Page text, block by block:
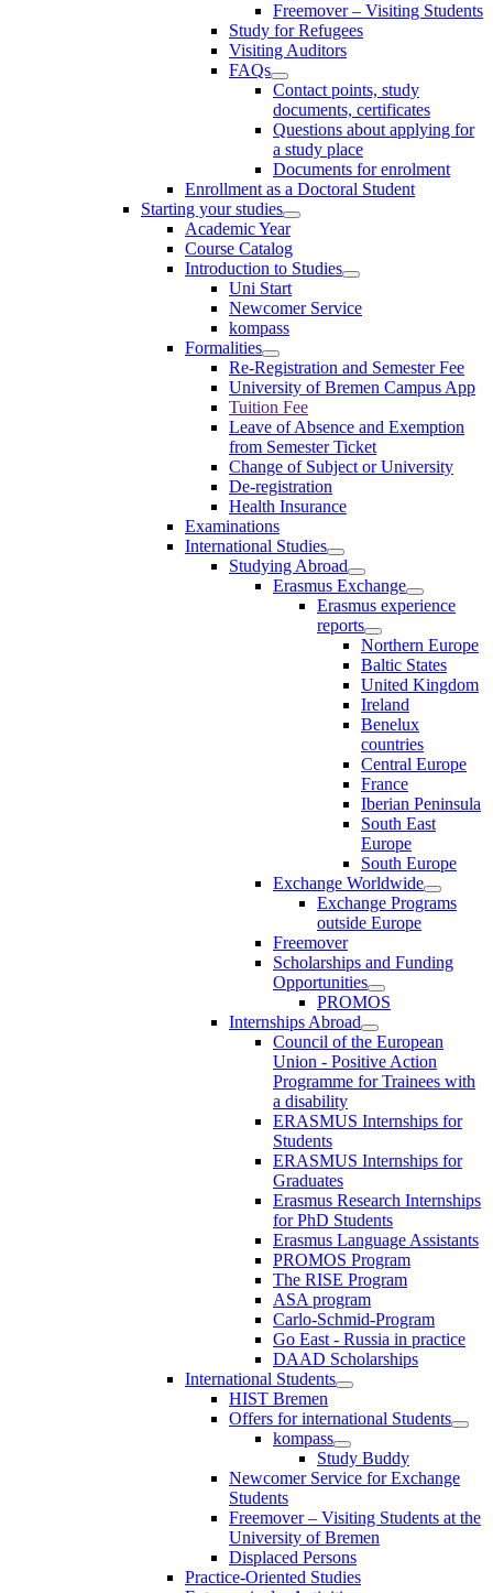
Freemover – Visiting Students
Study for Refugees
Visiting Auditors
FAQs
Contact points, study
documents, certificates
Questions about applying for
a study place
Documents for enrolment
Enrollment as a Doctoral Student
Starting your studies
Academic Year
Course Catalog
Introduction to Studies
Uni Start
Newcomer Service
kompass
Formalities
Re-Registration and Semester Fee
University of Bremen Campus App
Tuition Fee
Leave of Absence and Exemption
from Semester Ticket
Change of Subject or University
De-registration
Health Insurance
Examinations
International Studies
Studying Abroad
Erasmus Exchange
Erasmus experience
reports
Northern Europe
Baltic States
United Kingdom
Ireland
Benelux
countries
Central Europe
France
Iberian Peninsula
South East
Europe
South Europe
Exchange Worldwide
Exchange Programs
outside Europe
Freemover
Scholarships and Funding
Opportunities
PROMOS
Internships Abroad
Council of the European
Union - Positive Action
Programme for Trainees with
a disability
ERASMUS Internships for
Students
ERASMUS Internships for
Graduates
Erasmus Research Internships
for PhD Students
Erasmus Language Assistants
PROMOS Program
The RISE Program
ASA program
Carlo-Schmid-Program
Go East - Russia in practice
DAAD Scholarships
International Students
HIST Bremen
Offers for international Students
kompass
Study Buddy
Newcomer Service for Exchange
Students
Freemover – Visiting Students at the
University of Bremen
Displaced Persons
Practice-Oriented Studies